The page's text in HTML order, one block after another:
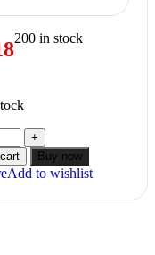
200 in stock
Buy now
Add to wishlist